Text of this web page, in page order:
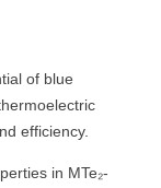
of blue
efficiency.
in MTe₂-